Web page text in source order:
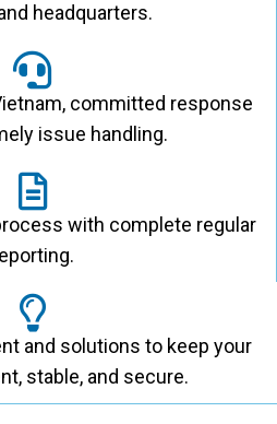
headquarters.
committed response
issue handling.
with complete regular
and solutions to keep your
stable, and secure.